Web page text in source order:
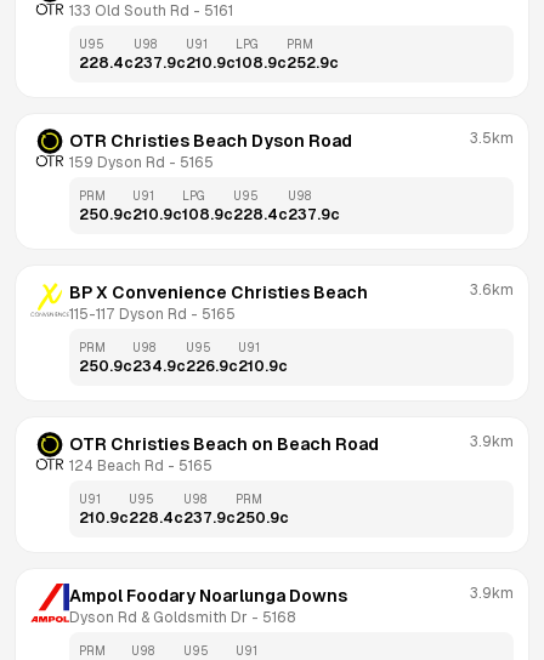
133 Old South Rd - 5161
U95
228.4c
U98
237.9c
U91
210.9c
LPG
108.9c
PRM
252.9c
OTR Christies Beach Dyson Road
159 Dyson Rd - 5165
3.5km
PRM
250.9c
U91
210.9c
LPG
108.9c
U95
228.4c
U98
237.9c
BP X Convenience Christies Beach
115-117 Dyson Rd - 5165
3.6km
PRM
250.9c
U98
234.9c
U95
226.9c
U91
210.9c
OTR Christies Beach on Beach Road
124 Beach Rd - 5165
3.9km
U91
210.9c
U95
228.4c
U98
237.9c
PRM
250.9c
Ampol Foodary Noarlunga Downs
Dyson Rd & Goldsmith Dr - 5168
3.9km
PRM U98 U95 U91